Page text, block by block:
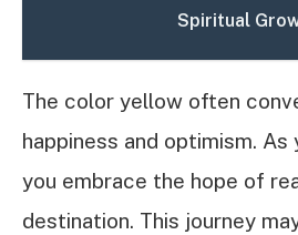
Spiritual
The color yellow often
happiness and optimism. As
you embrace the hope of
destination. This journey